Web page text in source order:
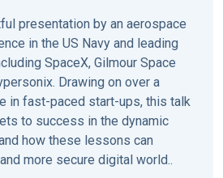
presentation by an aerospace
in the US Navy and leading
SpaceX, Gilmour Space
Drawing on over a
in fast-paced start-ups, this talk
to success in the dynamic
how these lessons can
more secure digital world..